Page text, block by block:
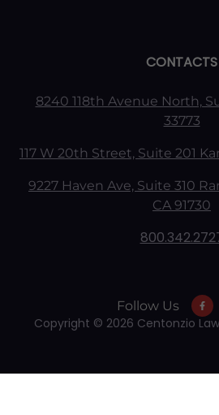
CONTACTS
8240 118th Avenue North,
33773
117 W 20th Street, Suite 201
9227 Haven Ave, Suite 310
CA 91730
Follow Us
Copyright © 2026 Centonzio